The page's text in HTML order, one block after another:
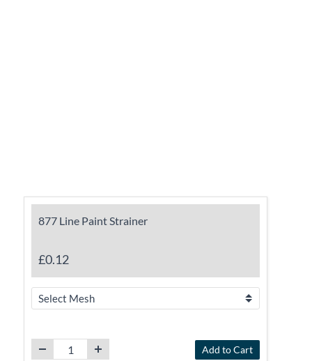
877 Line Paint Strainer
£0.12
Add to Cart